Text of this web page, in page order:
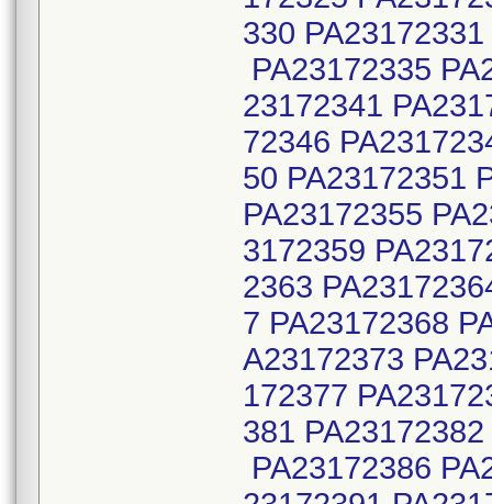
330
PA23172335
23172341
72346
50 PA23172351
PA23172355
3172359
2363
7 PA23172368
A23172373
172377
381
PA23172386